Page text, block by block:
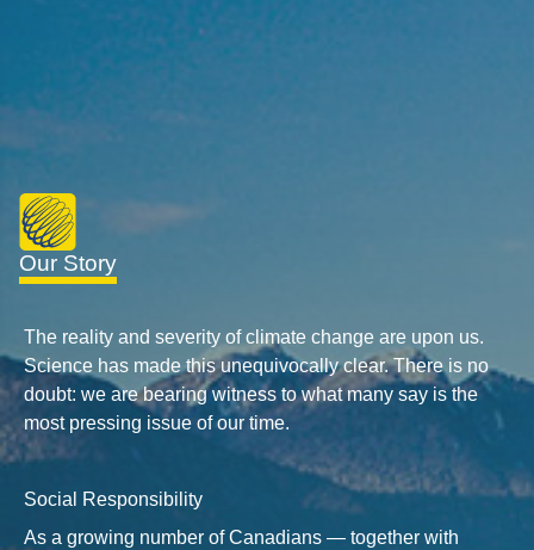
Our Story
The reality and severity of climate change are upon us.
Science has made this unequivocally clear. There is no
doubt: we are bearing witness to what many say is the
most pressing issue of our time.
Social Responsibility
As a growing number of Canadians — together with